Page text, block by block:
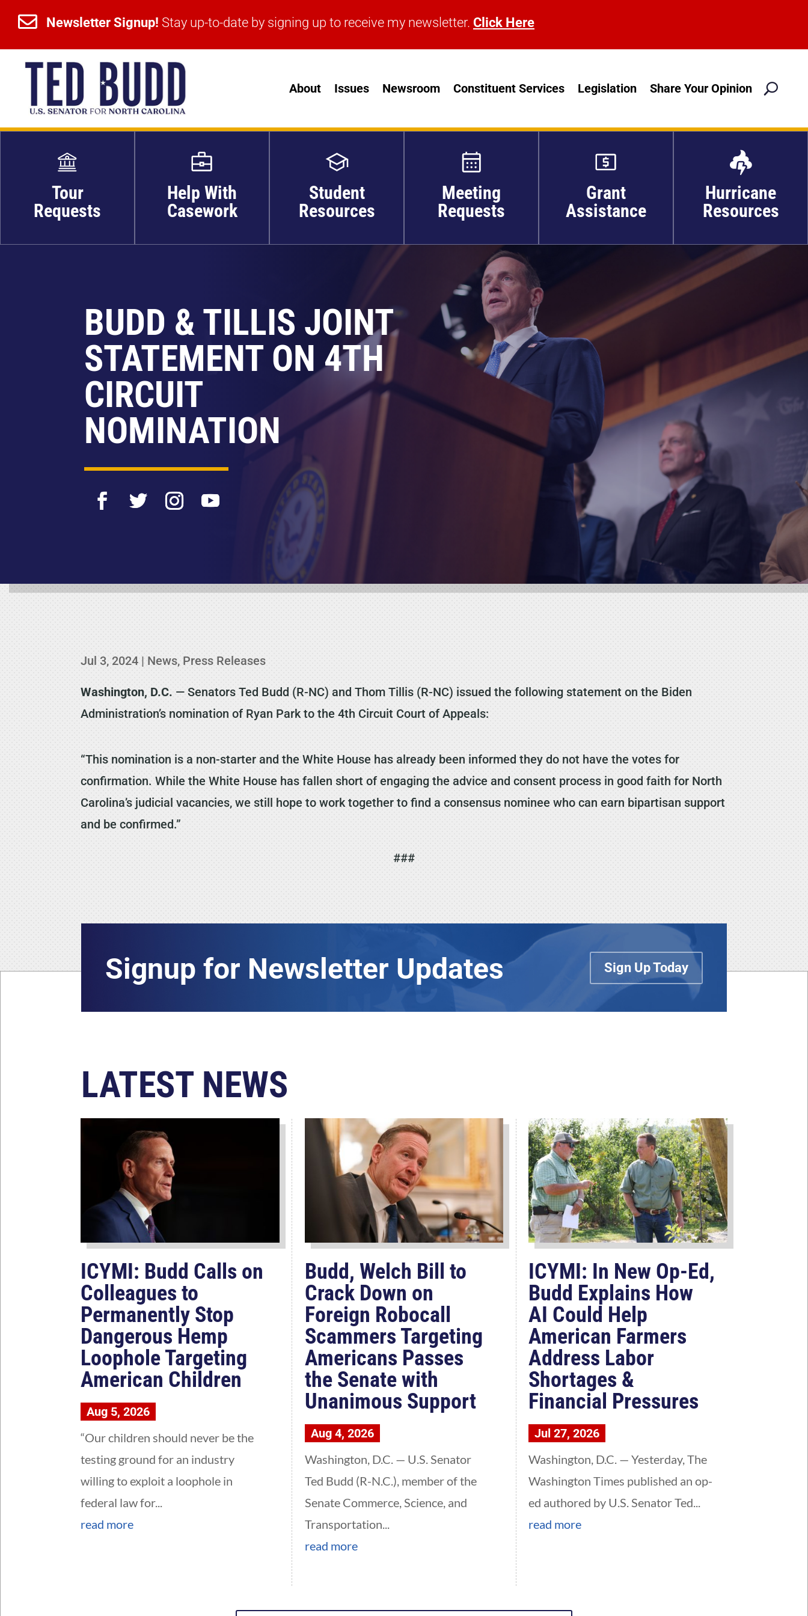
 Newsletter Signup! Stay up-to-date by signing up to receive my newsletter. Click Here
 Newsletter Signup! Stay up-to-date by signing up to receive my newsletter. Click Here
About Issues Newsroom Constituent Services Legislation Share Your Opinion
Tour
Requests
Help With
Casework
Student
Resources
Meeting
Requests
Grant
Assistance

Hurricane
Resources
BUDD & TILLIS JOINT
STATEMENT ON 4TH
CIRCUIT
NOMINATION
Jul 3, 2024 | News, Press Releases
Washington, D.C. — Senators Ted Budd (R-NC) and Thom Tillis (R-NC) issued the following statement on the Biden
Administration’s nomination of Ryan Park to the 4th Circuit Court of Appeals:
“This nomination is a non-starter and the White House has already been informed they do not have the votes for
confirmation. While the White House has fallen short of engaging the advice and consent process in good faith for North
Carolina’s judicial vacancies, we still hope to work together to find a consensus nominee who can earn bipartisan support
and be confirmed.”
###
Signup for Newsletter Updates Sign Up Today
LATEST NEWS
ICYMI: Budd Calls on
Colleagues to
Permanently Stop
Dangerous Hemp
Loophole Targeting
American Children
Aug 5, 2026
“Our children should never be the
testing ground for an industry
willing to exploit a loophole in
federal law for...
read more
Budd, Welch Bill to
Crack Down on
Foreign Robocall
Scammers Targeting
Americans Passes
the Senate with
Unanimous Support
Aug 4, 2026
Washington, D.C. — U.S. Senator
Ted Budd (R-N.C.), member of the
Senate Commerce, Science, and
Transportation...
read more
ICYMI: In New Op-Ed,
Budd Explains How
AI Could Help
American Farmers
Address Labor
Shortages &
Financial Pressures
Jul 27, 2026
Washington, D.C. — Yesterday, The
Washington Times published an op-
ed authored by U.S. Senator Ted...
read more